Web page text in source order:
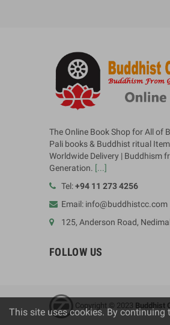
The Online Book Shop for All of
Pali books & Buddhist ritual
Worldwide Delivery | Buddhism
Generation. [...]
Tel:+94 11 273 4256
Email: info@buddhistcc.com
125, Anderson Road,
FOLLOW US
Copyright © 2023 Buddhist
This site uses cookies. By continuing